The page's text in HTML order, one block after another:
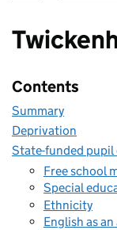
Contents
Summary
Deprivation
State-funded
Free school
Special
Ethnicity
English as